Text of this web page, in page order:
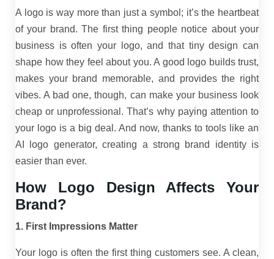
A logo is way more than just a symbol; it’s the heartbeat
of your brand. The first thing people notice about your
business is often your logo, and that tiny design can
shape how they feel about you. A good logo builds trust,
makes your brand memorable, and provides the right
vibes. A bad one, though, can make your business look
cheap or unprofessional. That’s why paying attention to
your logo is a big deal. And now, thanks to tools like an
AI logo generator, creating a strong brand identity is
easier than ever.
How Logo Design Affects Your
Brand?
1. First Impressions Matter
Your logo is often the first thing customers see. A clean,